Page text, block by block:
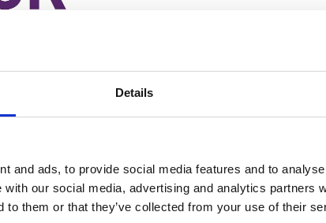
Details
and ads, to provide social media features and to
our social media, advertising and analytics partners
to them or that they’ve collected from your use of their
2013, all research funded by Research Councils UK (RCUK) must
the research councils’ open access (OA) policy.
the BIR’s OA option for our journals BJR and DMFR, is fully
available upon publication under a CC-BY creative commons
after a 12-month embargo period. As highlighted in a recent
,
charge (APC) and have their work made freely available